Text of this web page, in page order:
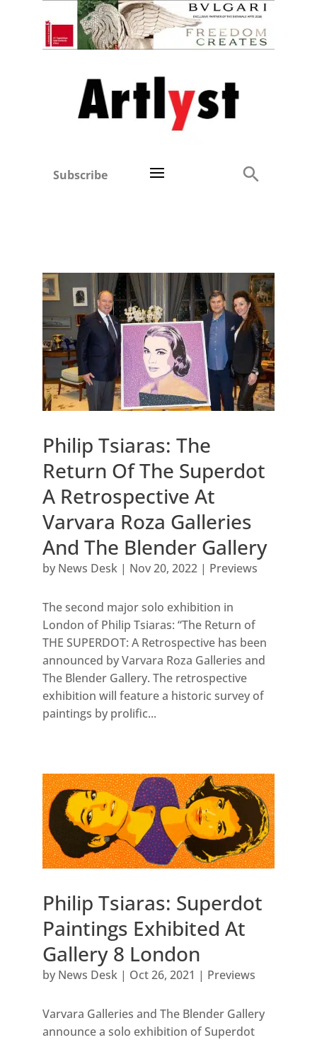
Subscribe
Philip Tsiaras: The
Return Of The Superdot
A Retrospective At
Varvara Roza Galleries
And The Blender Gallery
by News Desk| Nov 20, 2022| Previews
The second major solo exhibition in
London of Philip Tsiaras: “The Return of
THE SUPERDOT: A Retrospective has been
announced by Varvara Roza Galleries and
The Blender Gallery. The retrospective
exhibition will feature a historic survey of
paintings by prolific...
Philip Tsiaras: Superdot
Paintings Exhibited At
Gallery 8 London
by News Desk| Oct 26, 2021 | Previews
Varvara Galleries and The Blender Gallery
announce a solo exhibition of Superdot